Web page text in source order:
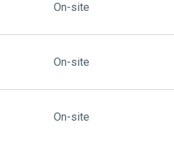
On-site
On-site
On-site